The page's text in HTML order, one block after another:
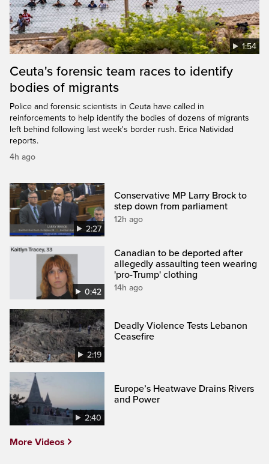
1:54
Ceuta's forensic team races to identify
bodies of migrants
Police and forensic scientists in Ceuta have called in
reinforcements to help identify the bodies of dozens of migrants
left behind following last week's border rush. Erica Natividad
reports.
4h ago
2:27
Conservative MP Larry Brock to
step down from parliament
12h ago
0:42
Canadian to be deported after
allegedly assaulting teen wearing
'pro-Trump' clothing
14h ago
2:19
Deadly Violence Tests Lebanon
Ceasefire
2:40
Europe’s Heatwave Drains Rivers
and Power
More Videos